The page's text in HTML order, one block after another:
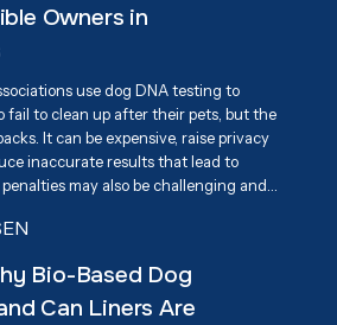
dog waste bags as a
Owners in
use dog DNA testing to
fail to clean up after their pets, but the
It can be expensive, raise privacy
inaccurate results that lead to
may also be challenging and
residents. A more effective long-
responsible pet ownership
Bio-Based Dog
Can Liners Are